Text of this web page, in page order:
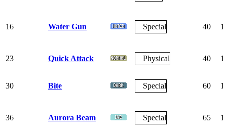
16 Water Gun Special 40
23 Quick Attack Physical 40
30 Bite Special 60
36 Aurora Beam Special 65